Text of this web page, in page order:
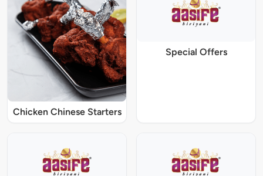
Chicken Chinese Starters
Special Offers